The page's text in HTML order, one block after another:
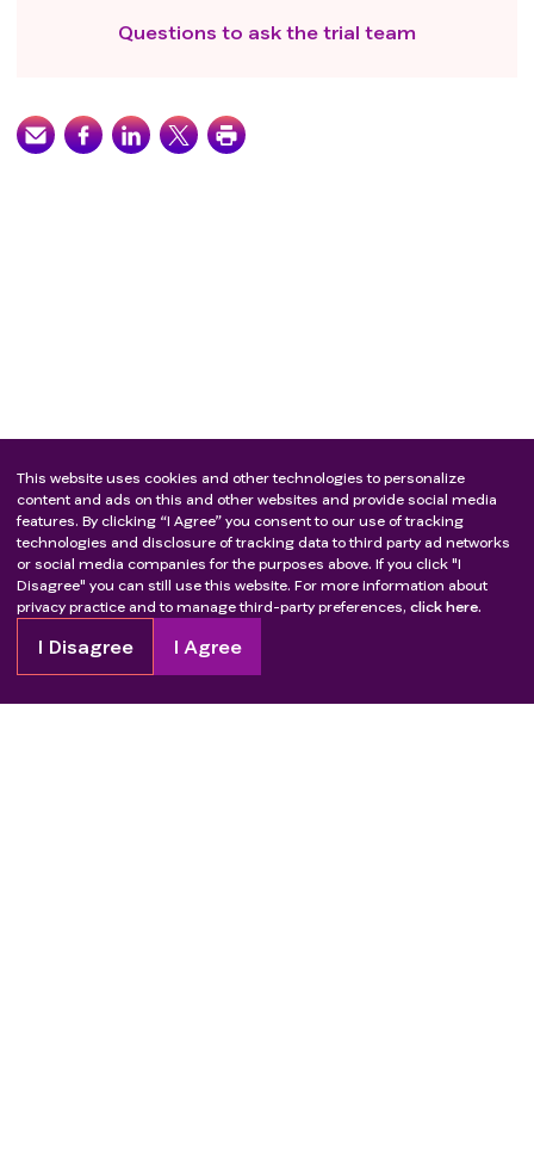
Questions to ask the trial team
This website uses cookies and other technologies to personalize
content and ads on this and other websites and provide social media
features. By clicking “I Agree” you consent to our use of tracking
technologies and disclosure of tracking data to third party ad networks
or social media companies for the purposes above. If you click "I
Disagree" you can still use this website. For more information about
privacy practice and to manage third-party preferences, click here.
I Disagree I Agree